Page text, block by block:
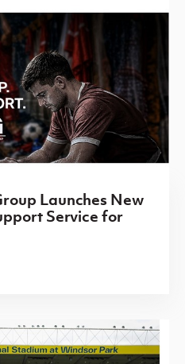
Launches New
Service for